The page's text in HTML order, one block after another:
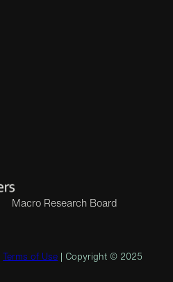
Macro Research Board
Terms of Use | Copyright © 2025